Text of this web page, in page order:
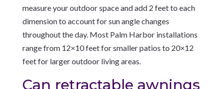
measure your outdoor space and add 2 feet to each
dimension to account for sun angle changes
throughout the day. Most Palm Harbor installations
range from 12×10 feet for smaller patios to 20×12
feet for larger outdoor living areas.
Can retractable awnings